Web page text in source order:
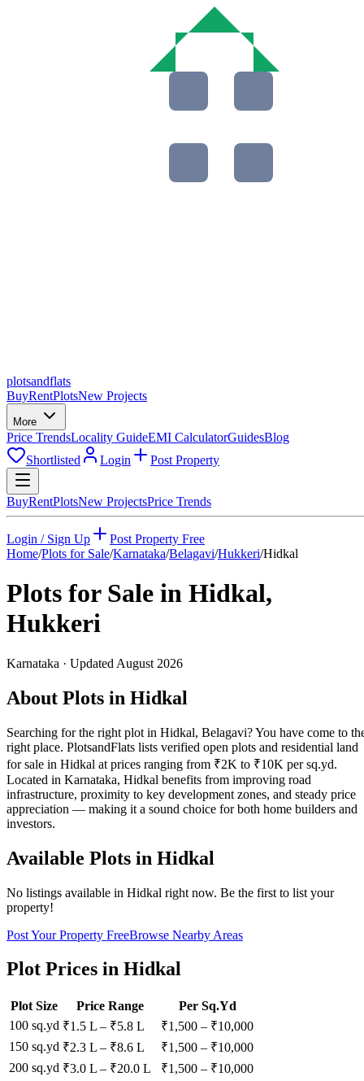
plotsandflats
BuyRentPlotsNew Projects
More
Price TrendsLocality GuideEMI CalculatorGuidesBlog
Shortlisted
Login Post Property
BuyRentPlotsNew ProjectsPrice Trends
Login / Sign Up
Post Property Free
Home/Plots for Sale/Karnataka/Belagavi/Hukkeri/Hidkal
Plots for Sale in Hidkal,
Hukkeri
Karnataka · Updated August 2026
About Plots in Hidkal
Searching for the right plot in Hidkal, Belagavi? You have come to
right place. PlotsandFlats lists verified open plots and residential land
for sale in Hidkal at prices ranging from ₹2K to ₹10K per sq.yd.
Located in Karnataka, Hidkal benefits from improving road
infrastructure, proximity to key development zones, and steady price
appreciation — making it a sound choice for both home builders and
investors.
Available Plots in Hidkal
No listings available in Hidkal right now. Be the first to list your
property!
Post Your Property FreeBrowse Nearby Areas
Plot Prices in Hidkal
Plot Size Price Range
Per Sq.Yd
100 sq.yd ₹1.5 L – ₹5.8 L ₹1,500 – ₹10,000
150 sq.yd ₹2.3 L – ₹8.6 L ₹1,500 – ₹10,000
200 sq.yd ₹3.0 L – ₹20.0 L ₹1,500 – ₹10,000